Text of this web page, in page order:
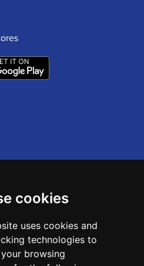
cookies
uses cookies and
technologies to
browsing